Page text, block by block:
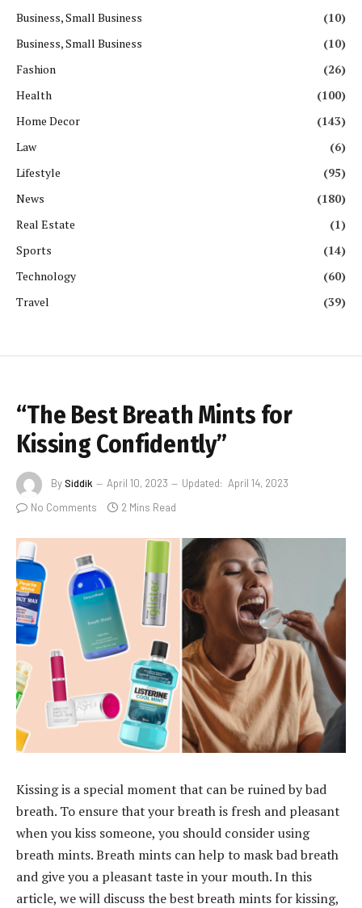
Business, Small Business
(10)
Business, Small Business
(10)
Fashion
(26)
Health
(100)
Home Decor
(143)
Law
(6)
Lifestyle
(95)
News
(180)
Real Estate
(1)
Sports
(14)
Technology
(60)
Travel
(39)
“The Best Breath Mints for
Kissing Confidently”
BySiddik April 10, 2023 Updated: April 14, 2023
No Comments
2 Mins Read
Kissing is a special moment that can be ruined by bad
breath. To ensure that your breath is fresh and pleasant
when you kiss someone, you should consider using
breath mints. Breath mints can help to mask bad breath
and give you a pleasant taste in your mouth. In this
article, we will discuss the best breath mints for kissing,